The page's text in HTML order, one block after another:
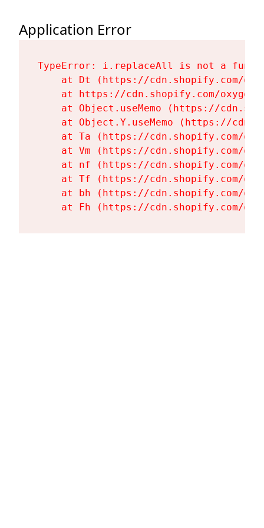
Application Error
TypeError: i.replaceAll is not a
at Dt (https://cdn.shopify.com/
at https://cdn.shopify.com/
at Object.useMemo (https://
at Object.Y.useMemo (https://
at Ta (https://cdn.shopify.com/
at Vm (https://cdn.shopify.com/
at nf (https://cdn.shopify.com/
at Tf (https://cdn.shopify.com/
at bh (https://cdn.shopify.com/
at Fh (https://cdn.shopify.com/